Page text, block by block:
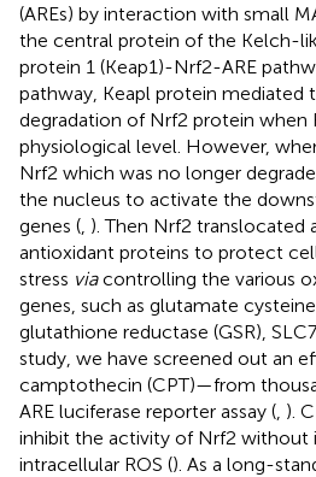
(AREs) by interaction with small
the central protein of the Kelch-
protein 1 (Keap1)-Nrf2-ARE
pathway, Keapl protein mediated
degradation of Nrf2 protein when
physiological level. However,
Nrf2 which was no longer
the nucleus to activate the
genes (, ). Then Nrf2 translocated
antioxidant proteins to protect
stress viacontrolling the various
genes, such as glutamate
glutathione reductase (GSR),
study, we have screened out an
camptothecin (CPT)—from
ARE luciferase reporter assay (, ).
inhibit the activity of Nrf2 without
intracellular ROS (). As a long-